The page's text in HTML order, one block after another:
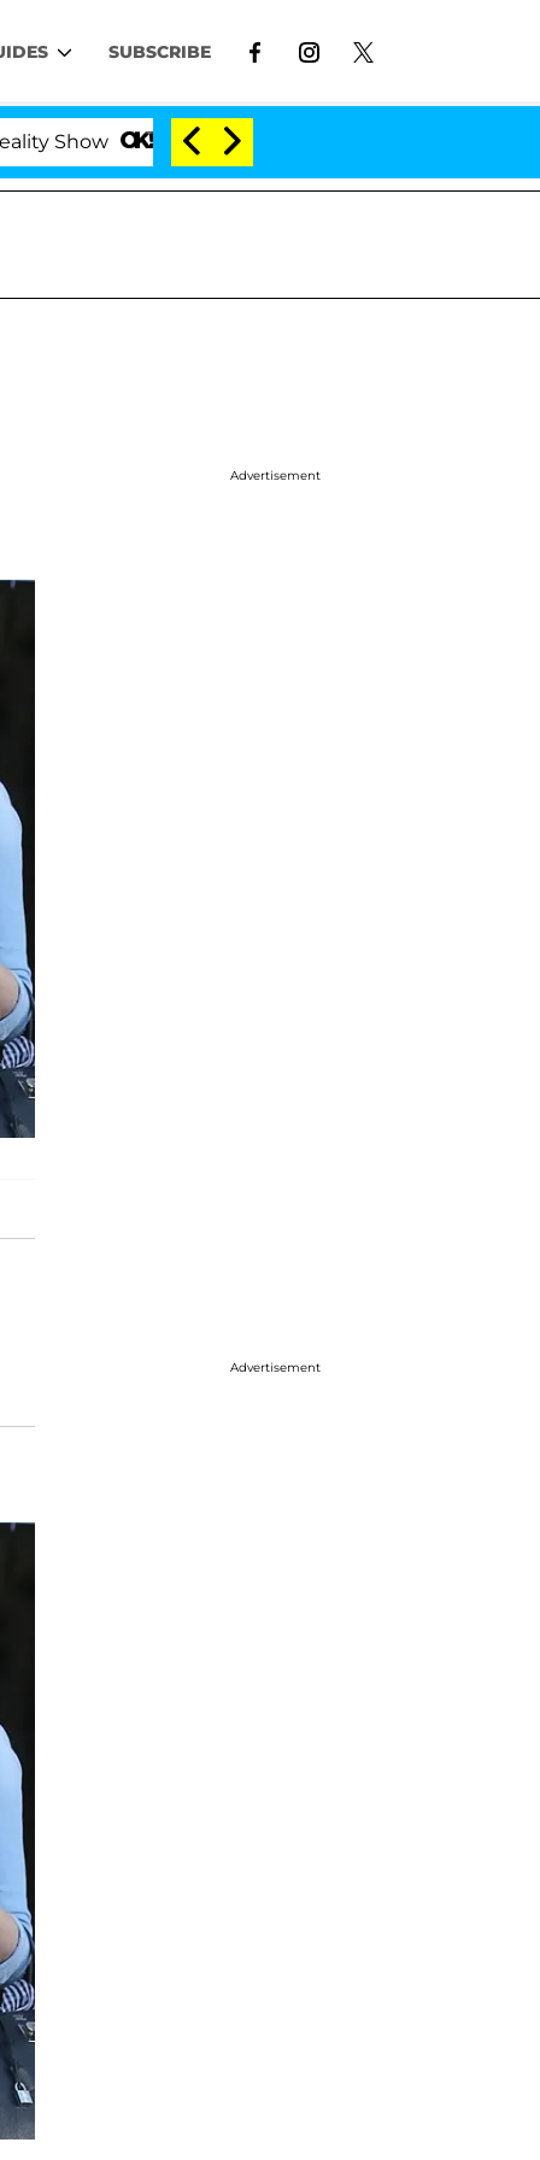
SUBSCRIBE
Kristi Noem Divorce Bombshell: Politician
Advertisement
Advertisement